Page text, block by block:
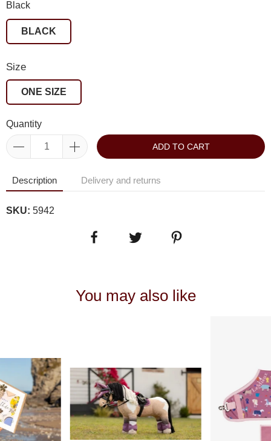
Black
BLACK
Size
ONE SIZE
Quantity
ADD TO CART
Description Delivery and returns
SKU: 5942
You may also like